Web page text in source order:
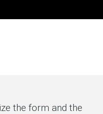
the form and the